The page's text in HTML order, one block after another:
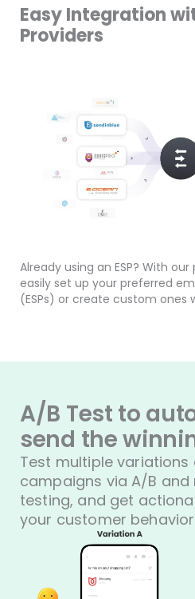
Easy Integration
Providers
Already using an ESP? With
easily set up your preferred
(ESPs) or create custom ones
A/B Test to
send the
Test multiple variations
campaigns via A/B
testing, and get
your customer